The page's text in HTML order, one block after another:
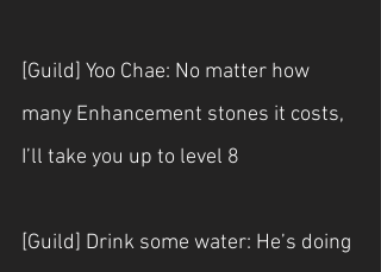
[Guild] Yoo Chae: No matter how
many Enhancement stones it costs,
I’ll take you up to level 8
[Guild] Drink some water: He’s doing